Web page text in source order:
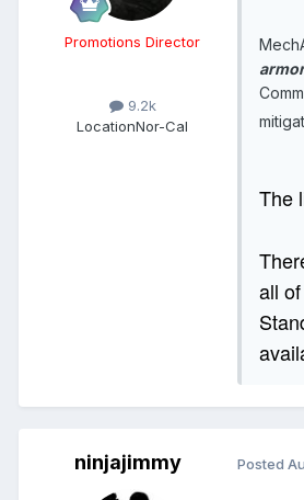
Promotions Director
9.2k
LocationNor-Cal
armor
The
all
ninjajimmy Posted